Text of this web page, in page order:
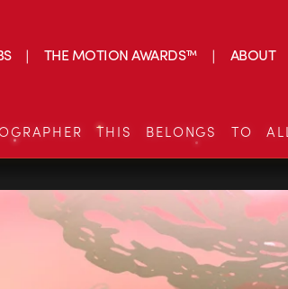
THE MOTION AWARDS™ ABOUT
THIS BELONGS TO